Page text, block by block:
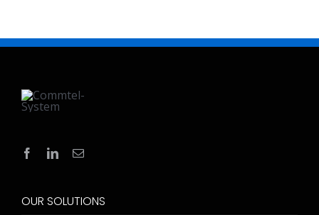
OUR SOLUTIONS